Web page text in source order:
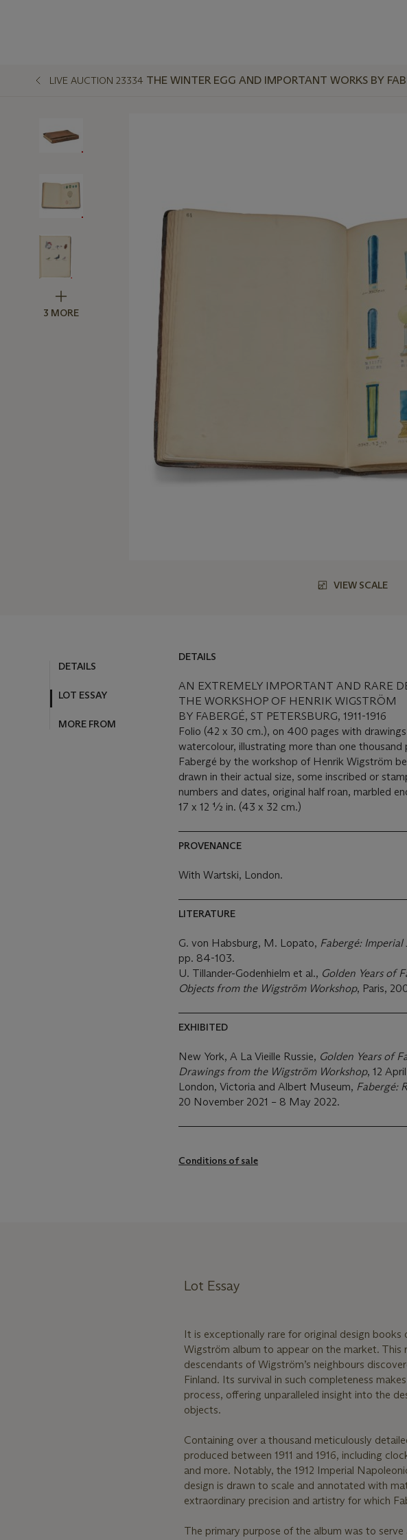
LIVE AUCTION 23334 THE WINTER EGG AND IMPORTANT WORKS BY
3 MORE
VIEW SCALE
DETAILS
LOT ESSAY
MORE FROM
DETAILS
AN EXTREMELY IMPORTANT AND RARE
THE WORKSHOP OF HENRIK WIGSTRÖM
BY FABERGÉ, ST PETERSBURG, 1911-1916
Folio (42 x 30 cm.), on 400 pages with drawings
watercolour, illustrating more than one thousand
Fabergé by the workshop of Henrik Wigström
drawn in their actual size, some inscribed or
numbers and dates, original half roan, marbled
17 x 12 ½ in. (43 x 32 cm.)
PROVENANCE
With Wartski, London.
LITERATURE
G. von Habsburg, M. Lopato, Fabergé: Imperial
pp. 84-103.
U. Tillander-Godenhielm et al., Golden Years of
Objects from the Wigström Workshop, Paris,
EXHIBITED
New York, A La Vieille Russie, Golden Years of
Drawings from the Wigström Workshop, 12
London, Victoria and Albert Museum, Fabergé:
20 November 2021 – 8 May 2022.
Conditions of sale
Lot Essay
It is exceptionally rare for original design
Wigström album to appear on the market. This
descendants of Wigström’s neighbours
Finland. Its survival in such completeness
process, offering unparalleled insight into the
objects.
Containing over a thousand meticulously
produced between 1911 and 1916, including
and more. Notably, the 1912 Imperial
design is drawn to scale and annotated with
extraordinary precision and artistry for which
The primary purpose of the album was to